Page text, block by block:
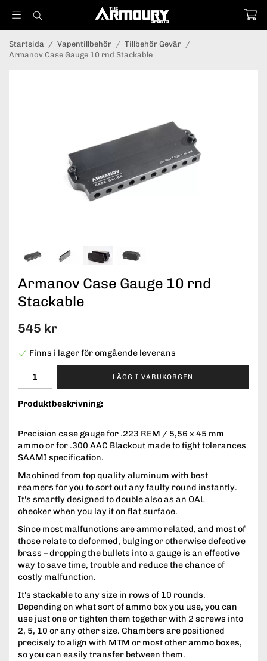
Startsida / Vapentillbehör / Tillbehör Gevär /
Armanov Case Gauge 10 rnd Stackable
Armanov Case Gauge 10 rnd
Stackable
545 kr
Finns i lager för omgående leverans
LÄGG I VARUKORGEN
Produktbeskrivning:
Precision case gauge for .223 REM / 5,56 x 45 mm
ammo or for .300 AAC Blackout made to tight tolerances
SAAMI specification.
Machined from top quality aluminum with best
reamers for you to sort out any faulty round instantly.
It's smartly designed to double also as an OAL
checker when you lay it on flat surface.
Since most malfunctions are ammo related, and most of
those relate to deformed, bulging or otherwise defective
brass – dropping the bullets into a gauge is an effective
way to save time, trouble and reduce the chance of
costly malfunction.
It's stackable to any size in rows of 10 rounds.
Depending on what sort of ammo box you use, you can
use just one or tighten them together with 2 screws into
2, 5, 10 or any other size. Chambers are positioned
precisely to align with MTM or most other ammo boxes,
so you can easily transfer between them.